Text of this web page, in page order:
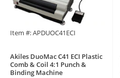
Item #: APDUOC41ECI
Akiles DuoMac C41 ECI Plastic
Comb & Coil 4:1 Punch &
Binding Machine